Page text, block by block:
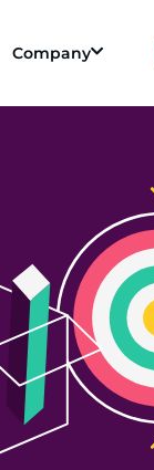
Company